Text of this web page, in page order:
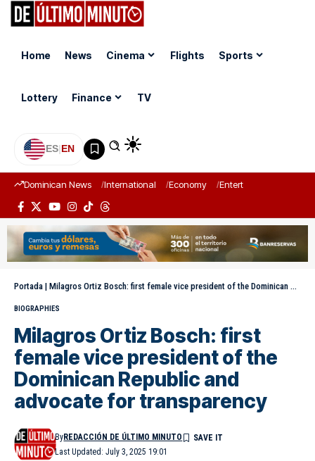
Home News Cinema Flights Sports
Lottery Finance TV
ES|EN
Dominican News International Economy Entertainment
Portada | Milagros Ortiz Bosch: first female vice president of the Dominican Republic and advocate for transparency
BIOGRAPHIES
Milagros Ortiz Bosch: first
female vice president of the
Dominican Republic and
advocate for transparency
Last Updated: July 3, 2025 19:01
ByREDACCIÓN DE ÚLTIMO MINUTO